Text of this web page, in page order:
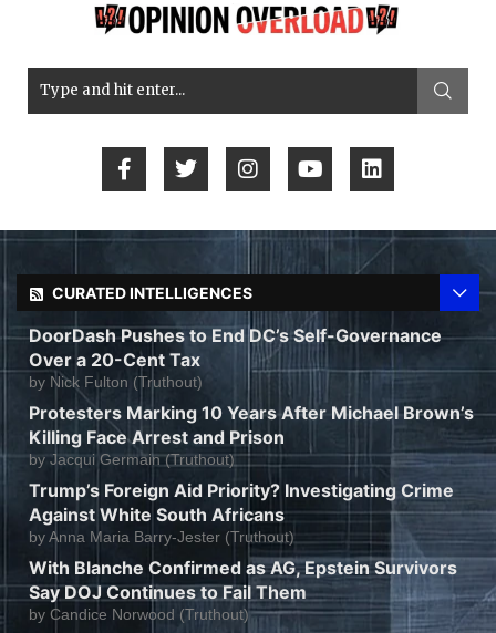
CURATED INTELLIGENCES
DoorDash Pushes to End DC’s Self-Governance
Over a 20-Cent Tax
by Nick Fulton (Truthout)
Protesters Marking 10 Years After Michael Brown’s
Killing Face Arrest and Prison
by Jacqui Germain (Truthout)
Trump’s Foreign Aid Priority? Investigating Crime
Against White South Africans
byAnna Maria Barry-Jester (Truthout)
With Blanche Confirmed as AG, Epstein Survivors
Say DOJ Continues to Fail Them
by Candice Norwood (Truthout)